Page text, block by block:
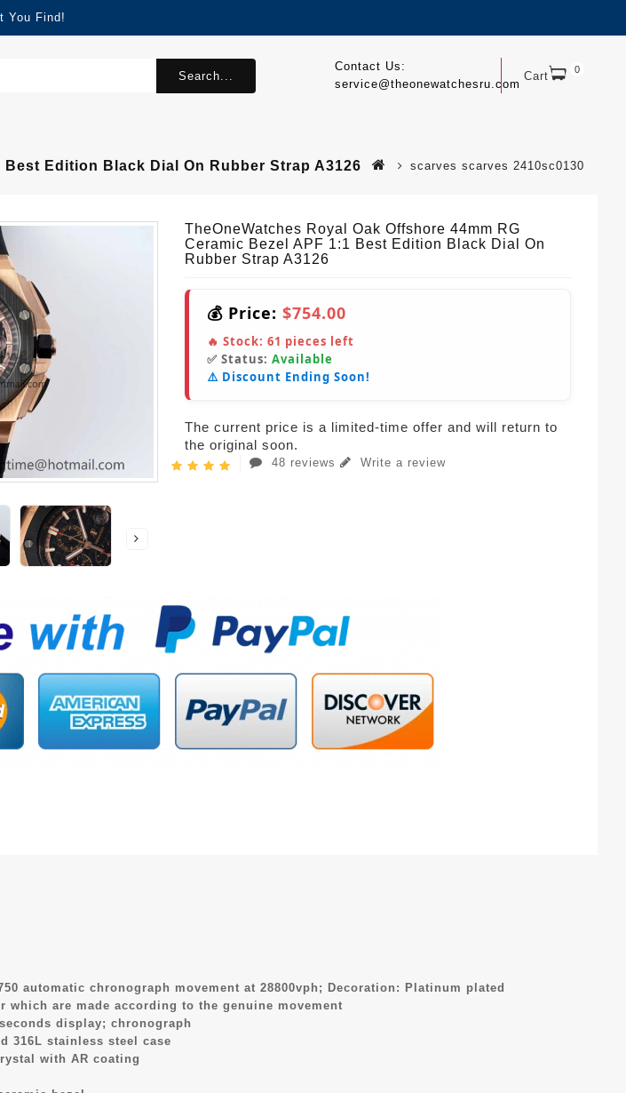
You Find!
Cart 0
Contact Us:
service@theonewatchesru.com
Search...
Best Edition Black Dial On Rubber Strap A3126 scarves scarves 2410sc0130
TheOneWatches Royal Oak Offshore 44mm RG
Ceramic Bezel APF 1:1 Best Edition Black Dial On
Rubber Strap A3126
💰 Price: $754.00
🔥 Stock: 61 pieces left
✅ Status: Available
⚠️ Discount Ending Soon!
The current price is a limited-time offer and will return to
the original soon.
48 reviews Write a review
automatic chronograph movement at 28800vph; Decoration: Platinum plated
which are made according to the genuine movement
display; chronograph
316L stainless steel case
with AR coating